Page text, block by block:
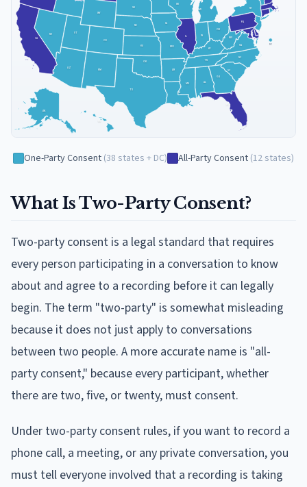
AK
HI
CA
NV
WY
UT
CO
AZ
NM
SD
NE
KS
OK
TX
IA
MO
AR
LA
WI
IL
MS
MI
IN
AL
OH
GA
TN
KY
NY
PA
VA
NC
SC
WV
DC
One-Party Consent (38 states + DC) All-Party Consent (12 states)
What Is Two-Party Consent?
Two-party consent is a legal standard that requires
every person participating in a conversation to know
about and agree to a recording before it can legally
begin. The term "two-party" is somewhat misleading
because it does not just apply to conversations
between two people. A more accurate name is "all-
party consent," because every participant, whether
there are two, five, or twenty, must consent.
Under two-party consent rules, if you want to record a
phone call, a meeting, or any private conversation, you
must tell everyone involved that a recording is taking